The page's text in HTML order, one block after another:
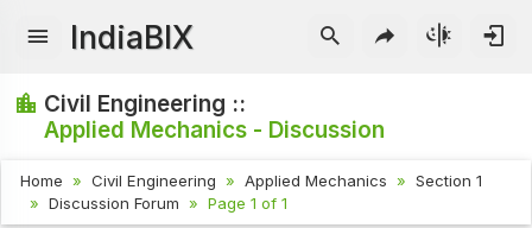
IndiaBIX
Civil Engineering ::
Applied Mechanics - Discussion
Home Civil Engineering Applied Mechanics
Section 1
Discussion Forum
Page 1 of 1